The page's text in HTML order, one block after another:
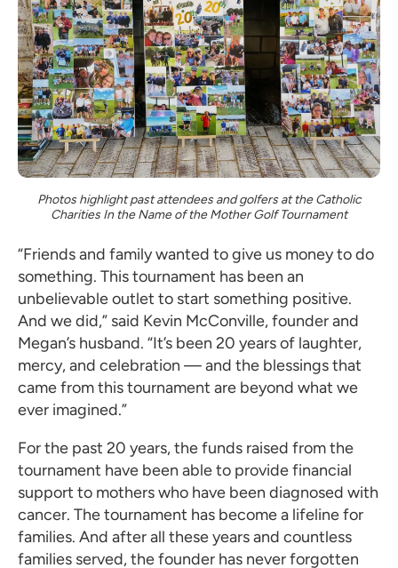
Photos highlight past attendees and golfers at the Catholic
Charities In the Name of the Mother Golf Tournament
“Friends and family wanted to give us money to do
something. This tournament has been an
unbelievable outlet to start something positive.
And we did,” said Kevin McConville, founder and
Megan’s husband. “It’s been 20 years of laughter,
mercy, and celebration — and the blessings that
came from this tournament are beyond what we
ever imagined.”
For the past 20 years, the funds raised from the
tournament have been able to provide financial
support to mothers who have been diagnosed with
cancer. The tournament has become a lifeline for
families. And after all these years and countless
families served, the founder has never forgotten